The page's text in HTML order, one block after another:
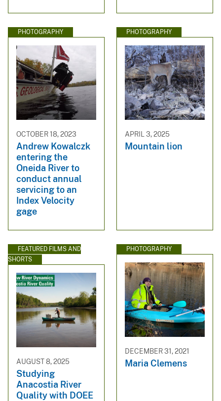
PHOTOGRAPHY
OCTOBER 18, 2023
Andrew Kowalczk
entering the
Oneida River to
conduct annual
servicing to an
Index Velocity
gage
PHOTOGRAPHY
APRIL 3, 2025
Mountain lion
FEATURED FILMS AND
SHORTS
AUGUST 8, 2025
Studying
Anacostia River
Quality with DOEE
PHOTOGRAPHY
DECEMBER 31, 2021
Maria Clemens